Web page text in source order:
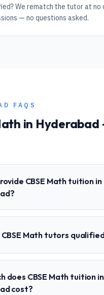
We rematch the tutor at
— no questions asked.
FAQS
in Hyderabad
CBSE Math tuition in
Math tutors
does CBSE Math tuition in
cost?